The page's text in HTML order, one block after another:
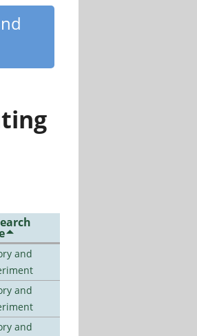
and
and
and